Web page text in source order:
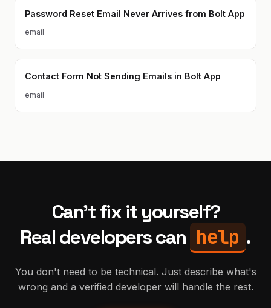
Password Reset Email Never Arrives from Bolt App
email
Contact Form Not Sending Emails in Bolt App
email
Can't fix it yourself?
Real developers can help .
You don't need to be technical. Just describe what's
wrong and a verified developer will handle the rest.